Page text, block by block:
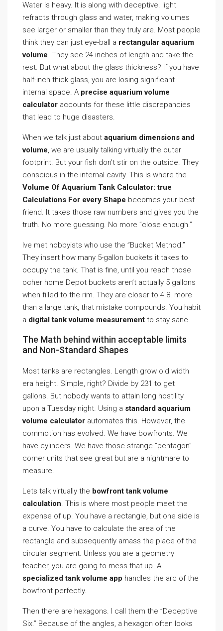
Water is heavy. It is along with deceptive. light
refracts through glass and water, making volumes
see larger or smaller than they truly are. Most people
think they can just eye-ball a rectangular aquarium
volume. They see 24 inches of length and take the
rest. But what about the glass thickness? If you have
half-inch thick glass, you are losing significant
internal space. A precise aquarium volume
calculator accounts for these little discrepancies
that lead to huge disasters.
When we talk just about aquarium dimensions and
volume, we are usually talking virtually the outer
footprint. But your fish don’t stir on the outside. They
conscious in the internal cavity. This is where the
Volume Of Aquarium Tank Calculator: true
Calculations For every Shape becomes your best
friend. It takes those raw numbers and gives you the
truth. No more guessing. No more ”close enough.”
Ive met hobbyists who use the ”Bucket Method.”
They insert how many 5-gallon buckets it takes to
occupy the tank. That is fine, until you reach those
ocher home Depot buckets aren’t actually 5 gallons
when filled to the rim. They are closer to 4.8. more
than a large tank, that mistake compounds. You habit
a digital tank volume measurement to stay sane.
The Math behind within acceptable limits
and Non-Standard Shapes
Most tanks are rectangles. Length grow old width
era height. Simple, right? Divide by 231 to get
gallons. But nobody wants to attain long hostility
upon a Tuesday night. Using a standard aquarium
volume calculator automates this. However, the
commotion has evolved. We have bowfronts. We
have cylinders. We have those strange ”pentagon”
corner units that see great but are a nightmare to
measure.
Lets talk virtually the bowfront tank volume
calculation. This is where most people meet the
expense of up. You have a rectangle, but one side is
a curve. You have to calculate the area of the
rectangle and subsequently amass the place of the
circular segment. Unless you are a geometry
teacher, you are going to mess that up. A
specialized tank volume app handles the arc of the
bowfront perfectly.
Then there are hexagons. I call them the ”Deceptive
Six.” Because of the angles, a hexagon often looks